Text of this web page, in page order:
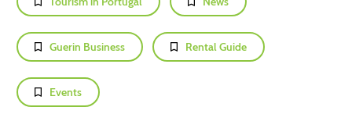
Guerin Business Rental Guide
Events